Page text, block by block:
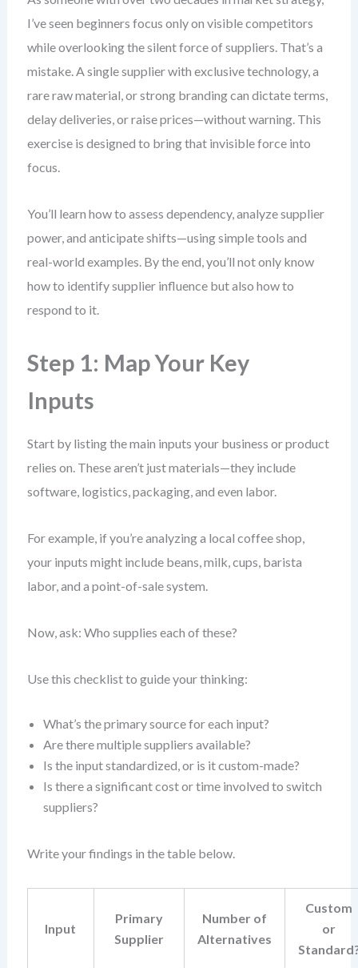
I’ve seen beginners focus only on visible competitors
while overlooking the silent force of suppliers. That’s a
mistake. A single supplier with exclusive technology, a
rare raw material, or strong branding can dictate terms,
delay deliveries, or raise prices—without warning. This
exercise is designed to bring that invisible force into
focus.
You’ll learn how to assess dependency, analyze supplier
power, and anticipate shifts—using simple tools and
real-world examples. By the end, you’ll not only know
how to identify supplier influence but also how to
respond to it.
Step 1: Map Your Key
Inputs
Start by listing the main inputs your business or product
relies on. These aren’t just materials—they include
software, logistics, packaging, and even labor.
For example, if you’re analyzing a local coffee shop,
your inputs might include beans, milk, cups, barista
labor, and a point-of-sale system.
Now, ask: Who supplies each of these?
Use this checklist to guide your thinking:
What’s the primary source for each input?
Are there multiple suppliers available?
Is the input standardized, or is it custom-made?
Is there a significant cost or time involved to switch
suppliers?
Write your findings in the table below.
Input
Primary
Supplier
Number of
Alternatives
Custom
or